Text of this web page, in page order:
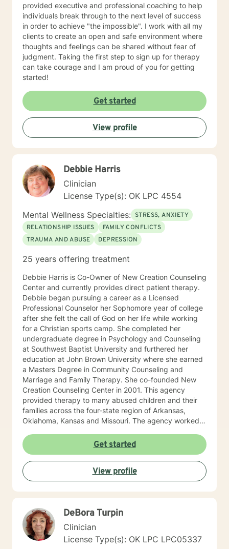
provided executive and professional coaching to help
individuals break through to the next level of success
in order to achieve "the impossible". I work with all my
clients to create an open and safe environment where
thoughts and feelings can be shared without fear of
judgment. Taking the first step to sign up for therapy
can take courage and I am proud of you for getting
started!
Get started
View profile
Debbie Harris
Clinician
License Type(s): OK LPC 4554
Mental Wellness Specialties: STRESS, ANXIETY
RELATIONSHIP ISSUES
FAMILY CONFLICTS
TRAUMA AND ABUSE
DEPRESSION
25 years offering treatment
Debbie Harris is Co-Owner of New Creation Counseling
Center and currently provides direct patient therapy.
Debbie began pursuing a career as a Licensed
Professional Counselor her Sophomore year of college
after she felt the call of God on her life while working
for a Christian sports camp. She completed her
undergraduate degree in Psychology and Counseling
at Southwest Baptist University and furthered her
education at John Brown University where she earned
a Masters Degree in Community Counseling and
Marriage and Family Therapy. She co-founded New
Creation Counseling Center in 2001. This agency
provided therapy to many abused children and their
families across the four-state region of Arkansas,
Oklahoma, Kansas and Missouri. The agency worked
hope, help and healing to those children victimized by
abuse. She has an extensive background in treating
trauma, PTSD, anxiety, depression and other various
disorders. In 2012, Debbie received her certification in
Equine Therapy with OK Corral. In 2021 Debbie started
working with a local school system do special needs
school system. She and is currently working with many
young women who have been victims of sex
trafficking. She is blessed to be able to continue her
ministry of helping people. It is her heart to make a
Get started
View profile
DeBora Turpin
Clinician
License Type(s): OK LPC LPC05337